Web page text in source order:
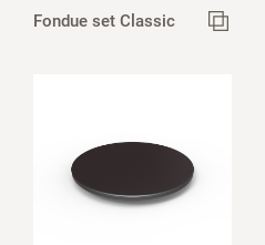
Fondue set Classic